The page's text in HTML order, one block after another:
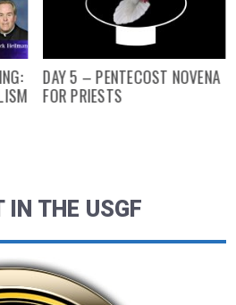
DAY 5 – PENTECOST NOVENA
FOR PRIESTS
IN THE USGF